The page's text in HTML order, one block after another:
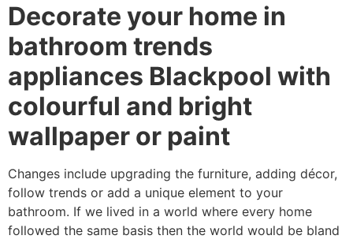
Decorate your home in
bathroom trends
appliances Blackpool with
colourful and bright
wallpaper or paint
Changes include upgrading the furniture, adding décor,
follow trends or add a unique element to your
bathroom. If we lived in a world where every home
followed the same basis then the world would be bland